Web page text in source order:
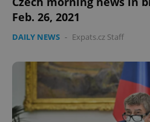
Feb. 26, 2021
DAILY NEWS - Expats.cz Staff